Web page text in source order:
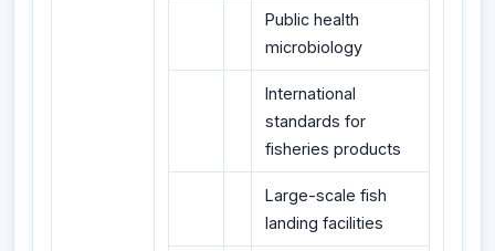
Public health
microbiology
International
standards for
fisheries products
Large-scale fish
landing facilities